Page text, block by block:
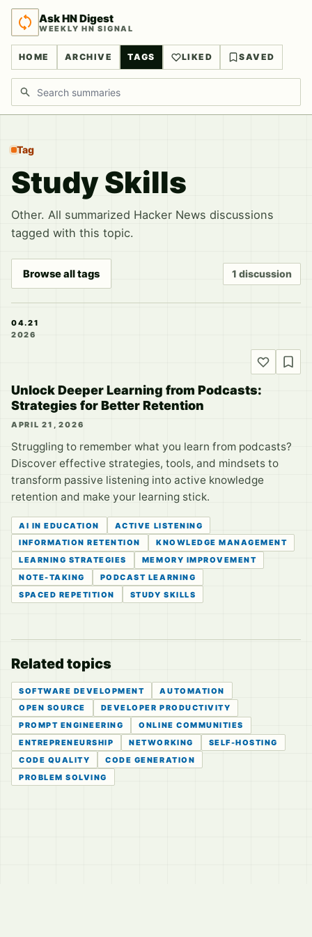
Ask HN Digest
WEEKLY HN SIGNAL
HOME ARCHIVE TAGS LIKED SAVED
Search discussions
Tag
Study Skills
Other. All summarized Hacker News discussions
tagged with this topic.
Browse all tags 1 discussion
04.21
2026
Unlock Deeper Learning from Podcasts:
Strategies for Better Retention
APRIL 21, 2026
Struggling to remember what you learn from podcasts?
Discover effective strategies, tools, and mindsets to
transform passive listening into active knowledge
retention and make your learning stick.
AI IN EDUCATION
ACTIVE LISTENING
INFORMATION RETENTION
KNOWLEDGE MANAGEMENT
LEARNING STRATEGIES
MEMORY IMPROVEMENT
NOTE-TAKING
PODCAST LEARNING
SPACED REPETITION
STUDY SKILLS
Related topics
SOFTWARE DEVELOPMENT
AUTOMATION
OPEN SOURCE
DEVELOPER PRODUCTIVITY
PROMPT ENGINEERING
ONLINE COMMUNITIES
ENTREPRENEURSHIP
NETWORKING
SELF-HOSTING
CODE QUALITY
CODE GENERATION
PROBLEM SOLVING